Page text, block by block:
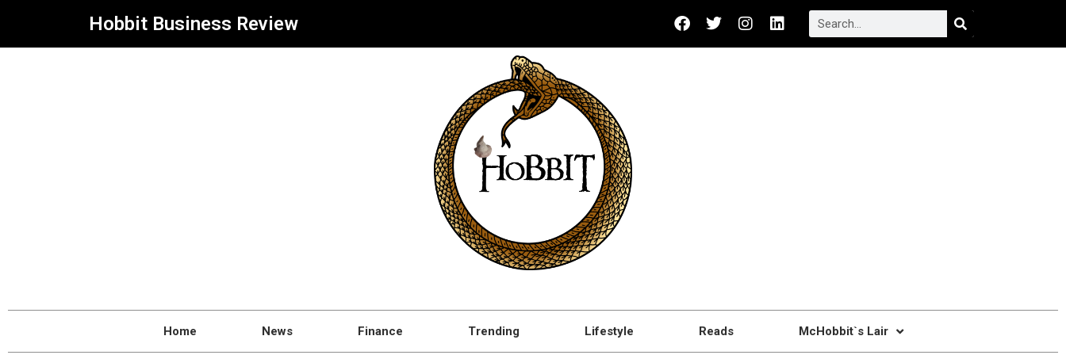
Hobbit Business Review
Home News Finance Trending Lifestyle Reads McHobbit`s Lair